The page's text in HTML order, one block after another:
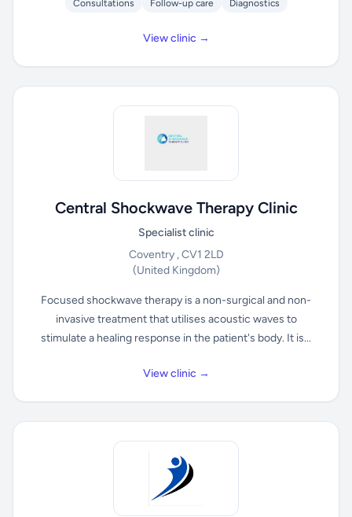
Consultations Follow-up care Diagnostics
View clinic →
Central Shockwave Therapy Clinic
Specialist clinic
Coventry , CV1 2LD
(United Kingdom)
Focused shockwave therapy is a non-surgical and non-
invasive treatment that utilises acoustic waves to
stimulate a healing response in the patient's body. It is...
View clinic →